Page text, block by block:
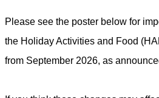
Please see the poster below for
the Holiday Activities and Food
from September 2026, as